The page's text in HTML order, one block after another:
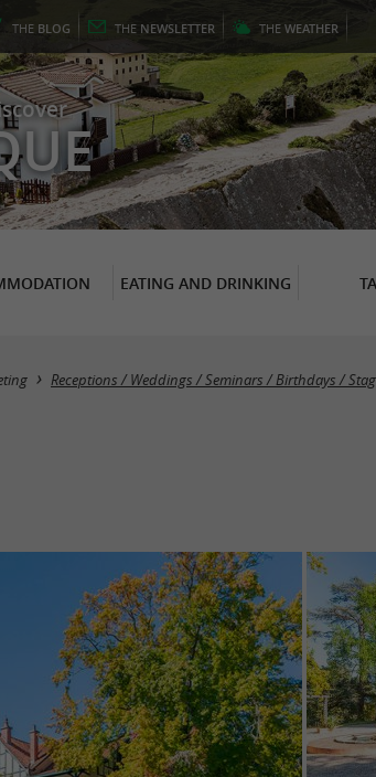
THE BLOG THE NEWSLETTER THE WEATHER
EATING AND DRINKING
Receptions / Weddings / Seminars / Birthdays /